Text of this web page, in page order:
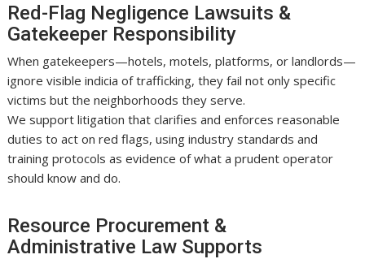
Red-Flag Negligence Lawsuits &
Gatekeeper Responsibility
When gatekeepers—hotels, motels, platforms, or landlords—
ignore visible indicia of trafficking, they fail not only specific
victims but the neighborhoods they serve.
We support litigation that clarifies and enforces reasonable
duties to act on red flags, using industry standards and
training protocols as evidence of what a prudent operator
should know and do.
Resource Procurement &
Administrative Law Supports